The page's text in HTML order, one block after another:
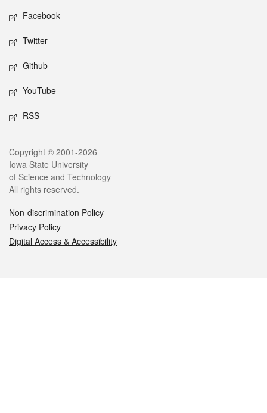
Social media
Facebook
Twitter
Github
YouTube
RSS
Legal
Copyright © 2001-2026
Iowa State University
of Science and Technology
All rights reserved.
Non-discrimination Policy
Privacy Policy
Digital Access & Accessibility